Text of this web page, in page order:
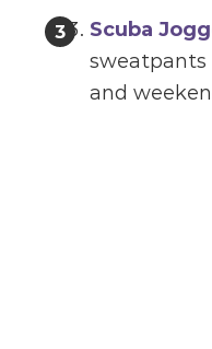
Scuba
and